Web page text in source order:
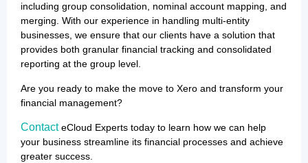
including group consolidation, nominal account mapping, and
merging. With our experience in handling multi-entity
businesses, we ensure that our clients have a solution that
provides both granular financial tracking and consolidated
reporting at the group level.
Are you ready to make the move to Xero and transform your
financial management?
ContacteCloud Experts today to learn how we can help
your business streamline its financial processes and achieve
greater success.